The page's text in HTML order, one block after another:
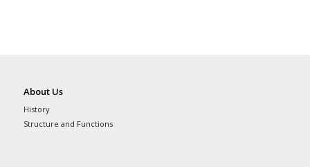
About Us
History
Structure and Functions